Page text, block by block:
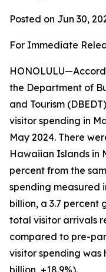
Posted on Jun 30,
For Immediate
the Department of
and Tourism
visitor spending in
May 2024. There
Hawaiian Islands in
percent from the
spending measured
billion, a 3.7 percent
total visitor arrivals
compared to pre-
visitor spending was
billion, +18.9%).